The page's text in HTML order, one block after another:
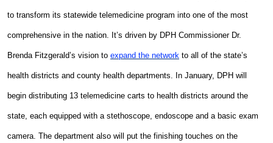
to transform its statewide telemedicine program into one of the most
comprehensive in the nation. It’s driven by DPH Commissioner Dr.
Brenda Fitzgerald’s vision to expand the network to all of the state’s
health districts and county health departments. In January, DPH will
begin distributing 13 telemedicine carts to health districts around the
state, each equipped with a stethoscope, endoscope and a basic exam
camera. The department also will put the finishing touches on the